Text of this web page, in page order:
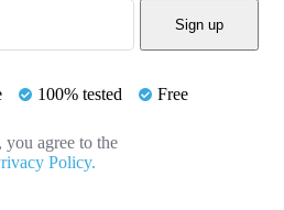
Sign up
100% tested Free
agree to the
Policy.